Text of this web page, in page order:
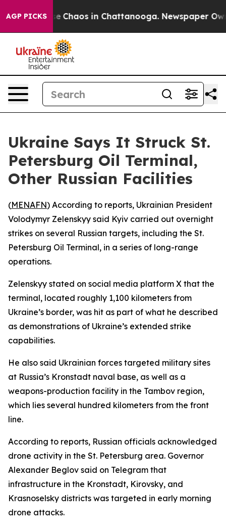
AGP PICKS
Collapse Chaos in Chattanooga. Newspaper
Ukraine Says It Struck St.
Petersburg Oil Terminal,
Other Russian Facilities
(MENAFN) According to reports, Ukrainian President
Volodymyr Zelenskyy said Kyiv carried out overnight
strikes on several Russian targets, including the St.
Petersburg Oil Terminal, in a series of long-range
operations.
Zelenskyy stated on social media platform X that the
terminal, located roughly 1,100 kilometers from
Ukraine’s border, was hit as part of what he described
as demonstrations of Ukraine’s extended strike
capabilities.
He also said Ukrainian forces targeted military sites
at Russia’s Kronstadt naval base, as well as a
weapons-production facility in the Tambov region,
which lies several hundred kilometers from the front
line.
According to reports, Russian officials acknowledged
drone activity in the St. Petersburg area. Governor
Alexander Beglov said on Telegram that
infrastructure in the Kronstadt, Kirovsky, and
Krasnoselsky districts was targeted in early morning
drone attacks.